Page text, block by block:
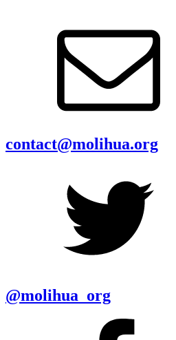
contact@molihua.org
@molihua_org